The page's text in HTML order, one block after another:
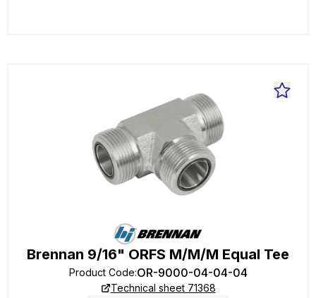
Brennan 9/16" ORFS M/M/M Equal Tee
Product Code:OR-9000-04-04-04
Technical sheet 71368